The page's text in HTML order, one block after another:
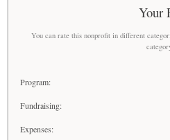
Your
You can rate this nonprofit in different
Program:
Fundraising:
Expenses: